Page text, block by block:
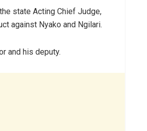
state Acting Chief Judge,
against Nyako and Ngilari.
and his deputy.